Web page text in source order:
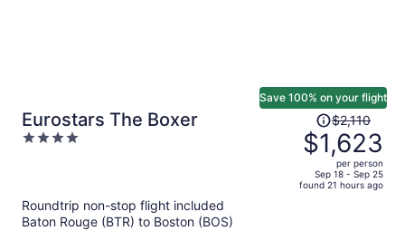
Eurostars The Boxer
4
Save 100% on your flight
Price
was
$2,110,
price
is
$2,110
$1,623
per person
Sep 18 - Sep 25
found 21 hours ago
Roundtrip non-stop flight included
Baton Rouge (BTR) to Boston (BOS)